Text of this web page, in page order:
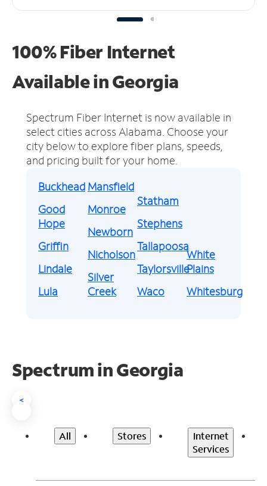
100% Fiber Internet
Available in Georgia
Spectrum Fiber Internet is now available in
select cities across Alabama. Choose your
city below to explore fiber plans, speeds,
and pricing built for your home.
Buckhead
Good
Hope
Griffin
Lindale
Lula
Mansfield
Monroe
Newborn
Nicholson
Silver
Creek
Statham
Stephens
Tallapoosa
Taylorsville
Waco
White
Plains
Whitesburg
Spectrum in Georgia
<
All Stores
Internet
Services